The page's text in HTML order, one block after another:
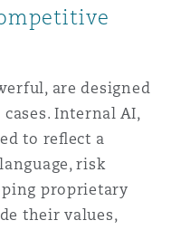
are designed
Internal AI,
to reﬂect a
risk
proprietary
their values,